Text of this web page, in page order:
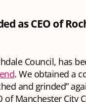
as CEO of
Council, has
. We obtained a
and grinded”
of Manchester City